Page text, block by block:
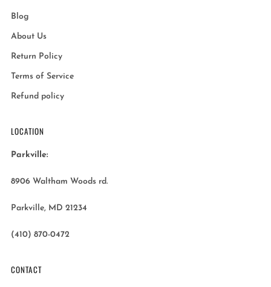
Blog
About Us
Return Policy
Terms of Service
Refund policy
LOCATION
Parkville:
8906 Waltham Woods rd.
Parkville, MD 21234
(410) 870-0472
CONTACT